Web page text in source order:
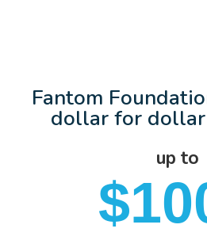
Fantom
dollar for
up to